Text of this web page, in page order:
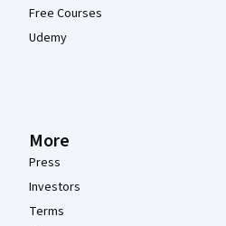
Free Courses
Udemy
More
Press
Investors
Terms